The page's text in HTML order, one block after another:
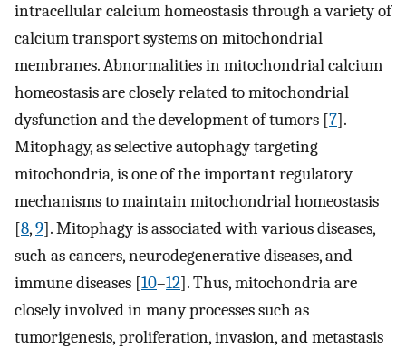
intracellular calcium homeostasis through a variety of
calcium transport systems on mitochondrial
membranes. Abnormalities in mitochondrial calcium
homeostasis are closely related to mitochondrial
dysfunction and the development of tumors [7].
Mitophagy, as selective autophagy targeting
mitochondria, is one of the important regulatory
mechanisms to maintain mitochondrial homeostasis
[8,9]. Mitophagy is associated with various diseases,
such as cancers, neurodegenerative diseases, and
immune diseases [10–12]. Thus, mitochondria are
closely involved in many processes such as
tumorigenesis, proliferation, invasion, and metastasis